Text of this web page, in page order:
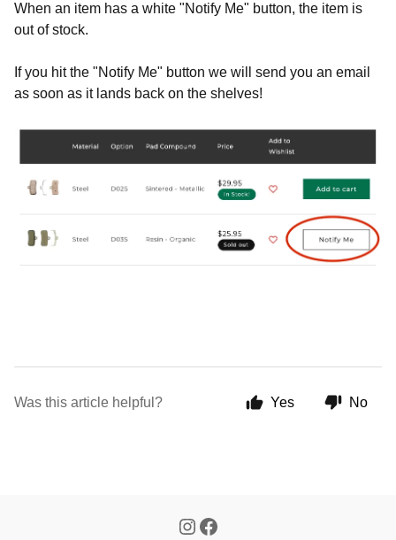
When an item has a white "Notify Me" button, the item is
out of stock.
If you hit the "Notify Me" button we will send you an email
as soon as it lands back on the shelves!
Was this article helpful? Yes No